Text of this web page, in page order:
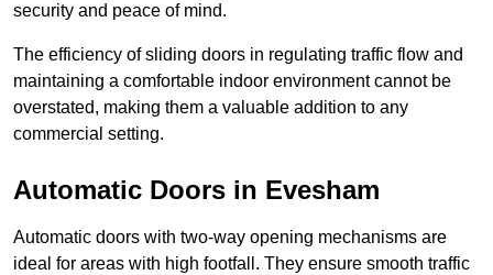
security and peace of mind.
The efficiency of sliding doors in regulating traffic flow and
maintaining a comfortable indoor environment cannot be
overstated, making them a valuable addition to any
commercial setting.
Automatic Doors in Evesham
Automatic doors with two-way opening mechanisms are
ideal for areas with high footfall. They ensure smooth traffic